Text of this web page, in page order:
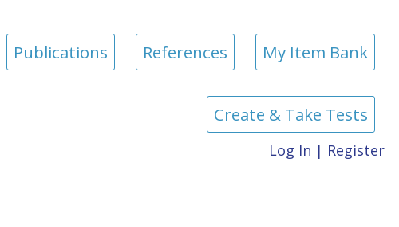
Publications References My Item Bank
Create & Take Tests
Log In | Register